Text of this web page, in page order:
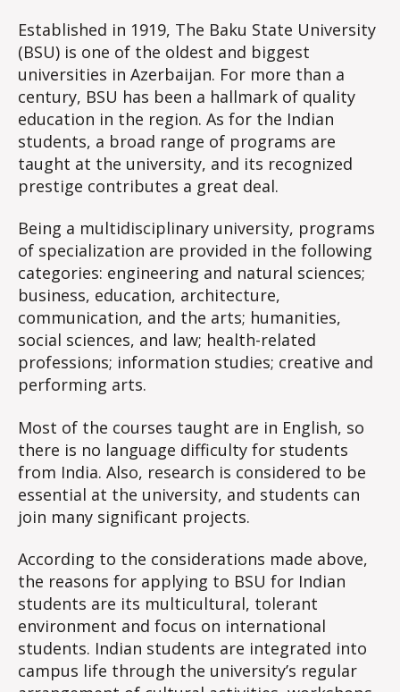
Established in 1919, The Baku State University
(BSU) is one of the oldest and biggest
universities in Azerbaijan. For more than a
century, BSU has been a hallmark of quality
education in the region. As for the Indian
students, a broad range of programs are
taught at the university, and its recognized
prestige contributes a great deal.
Being a multidisciplinary university, programs
of specialization are provided in the following
categories: engineering and natural sciences;
business, education, architecture,
communication, and the arts; humanities,
social sciences, and law; health-related
professions; information studies; creative and
performing arts.
Most of the courses taught are in English, so
there is no language difficulty for students
from India. Also, research is considered to be
essential at the university, and students can
join many significant projects.
According to the considerations made above,
the reasons for applying to BSU for Indian
students are its multicultural, tolerant
environment and focus on international
students. Indian students are integrated into
campus life through the university’s regular